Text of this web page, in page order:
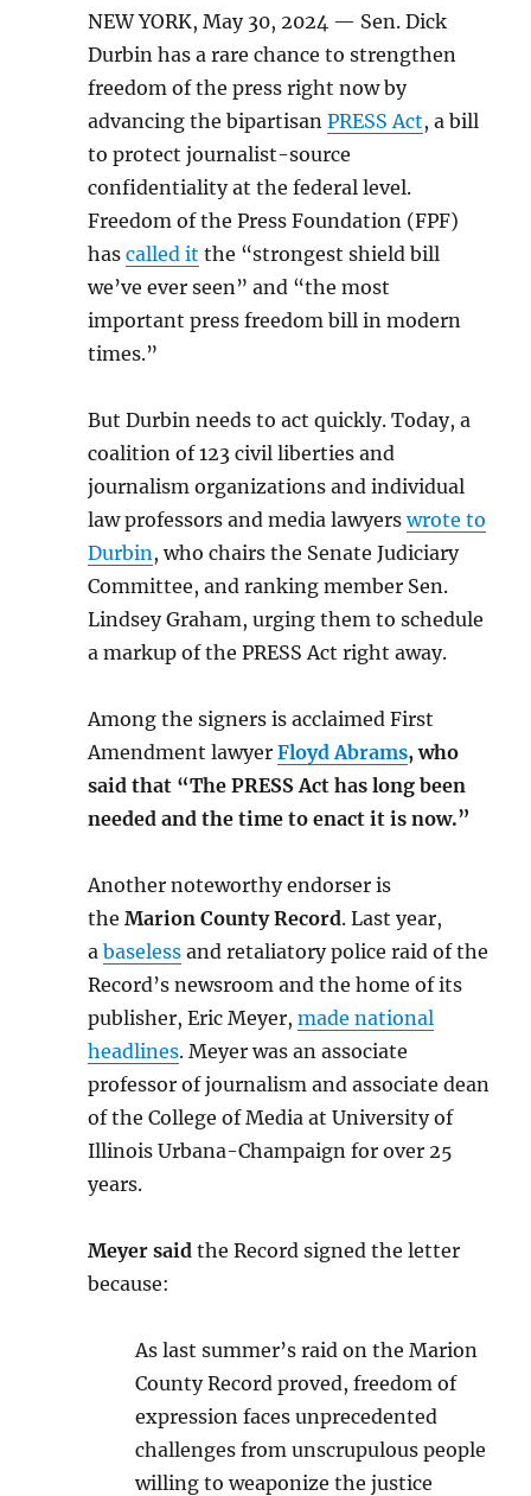
NEW YORK, May 30, 2024 — Sen. Dick
Durbin has a rare chance to strengthen
freedom of the press right now by
advancing the bipartisanPRESS Act, a bill
to protect journalist-source
confidentiality at the federal level.
Freedom of the Press Foundation (FPF)
hascalled it the “strongest shield bill
we’ve ever seen” and “the most
important press freedom bill in modern
times.”
But Durbin needs to act quickly. Today, a
coalition of 123 civil liberties and
journalism organizations and individual
law professors and media lawyerswrote to
Durbin, who chairs the Senate Judiciary
Committee, and ranking member Sen.
Lindsey Graham, urging them to schedule
a markup of the PRESS Act right away.
Among the signers is acclaimed First
Amendment lawyerFloyd Abrams, who
said that “The PRESS Act has long been
needed and the time to enact it is now.”
Another noteworthy endorser is
theMarion County Record. Last year,
abaseless and retaliatory police raid of the
Record’s newsroom and the home of its
publisher, Eric Meyer,made national
headlines. Meyer was an associate
professor of journalism and associate dean
of the College of Media at University of
Illinois Urbana-Champaign for over 25
years.
Meyer saidthe Record signed the letter
because:
As last summer’s raid on the Marion
County Record proved, freedom of
expression faces unprecedented
challenges from unscrupulous people
willing to weaponize the justice